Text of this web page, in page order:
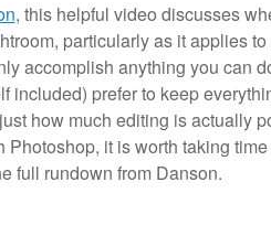
, this helpful video discusses
particularly as it applies
accomplish anything you can
included) prefer to keep
how much editing is actually
it is worth taking
full rundown from Danson.